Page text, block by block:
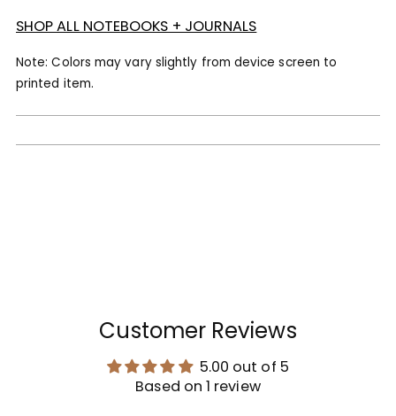
SHOP ALL NOTEBOOKS + JOURNALS
Note: Colors may vary slightly from device screen to
printed item.
Customer Reviews
5.00 out of 5
Based on 1 review